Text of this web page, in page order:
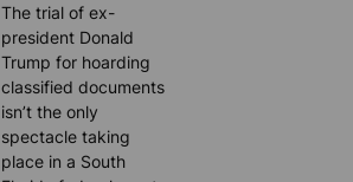
The trial of ex-
president Donald
Trump for hoarding
classified documents
isn’t the only
spectacle taking
place in a South